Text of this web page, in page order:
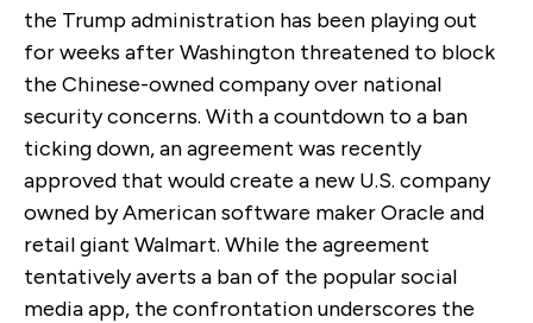
the Trump administration has been playing out
for weeks after Washington threatened to block
the Chinese-owned company over national
security concerns. With a countdown to a ban
ticking down, an agreement was recently
approved that would create a new U.S. company
owned by American software maker Oracle and
retail giant Walmart. While the agreement
tentatively averts a ban of the popular social
media app, the confrontation underscores the